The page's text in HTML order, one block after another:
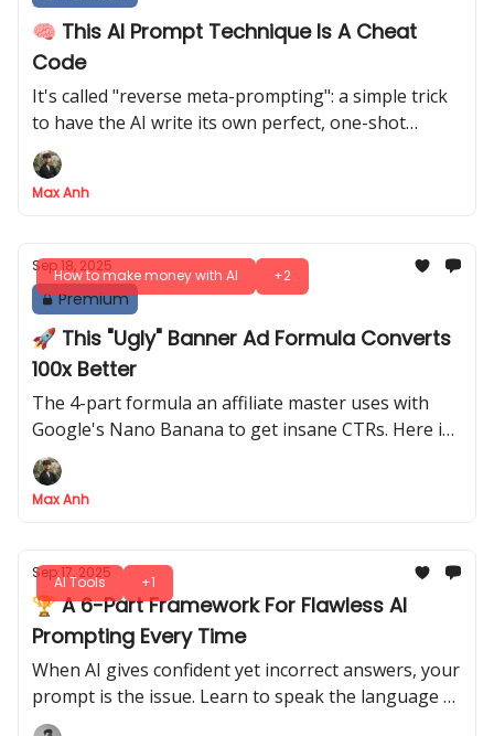
🧠 This AI Prompt Technique Is A Cheat
Code
It's called "reverse meta-prompting": a simple trick
to have the AI write its own perfect, one-shot
prompts for you to reuse
Max Anh
How to make money with AI +2
Sep 18, 2025
Premium
🚀 This "Ugly" Banner Ad Formula Converts
100x Better
The 4-part formula an affiliate master uses with
Google's Nano Banana to get insane CTRs. Here is
his billion-impression playbook
Max Anh
AI Tools +1
Sep 17, 2025
🏆 A 6-Part Framework For Flawless AI
Prompting Every Time
When AI gives confident yet incorrect answers, your
prompt is the issue. Learn to speak the language AI
understands with a proven system for better